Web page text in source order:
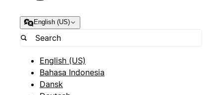
English (US)
English (US)
Bahasa Indonesia
Dansk